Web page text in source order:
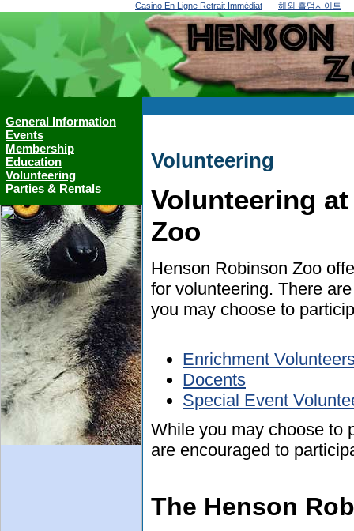
Casino En Ligne Retrait Immédiat 해외 홀덤사이트
General Information
Events
Membership
Education
Volunteering
Parties & Rentals
Volunteering
Volunteering
Zoo
Henson Robinson Zoo
for volunteering. There
you may choose to
Enrichment
Docents
Special Event
While you may choose to
are encouraged to
The Henson